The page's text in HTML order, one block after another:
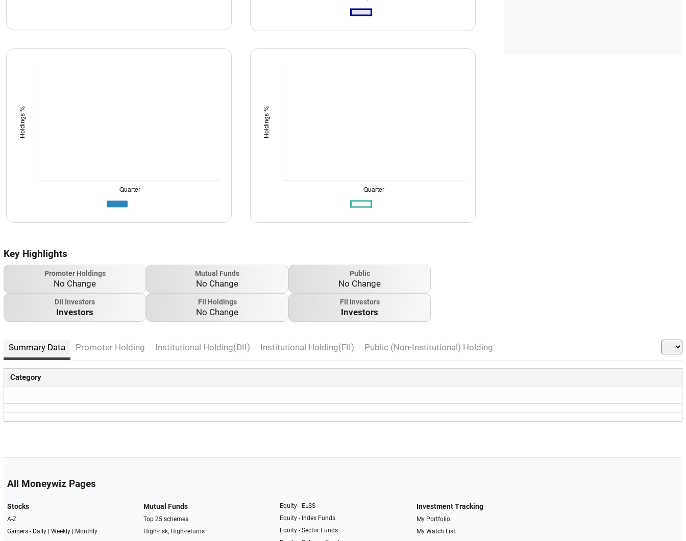
Key Highlights
Promoter Holdings
No Change
Mutual Funds
No Change
Public
No Change
DII Investors
Investors
FII Holdings
No Change
FII Investors
Investors
Summary Data Promoter Holding Institutional Holding(DII) Institutional Holding(FII) Public (Non-Institutional) Holding
Category
All Moneywiz Pages
Stocks
A-Z
Gainers - Daily| Weekly|
Monthly
Mutual Funds
Top 25 schemes
High-risk, High-returns
Equity - ELSS
Equity - Index Funds
Equity - Sector Funds
Investment Tracking
My Portfolio
My Watch List